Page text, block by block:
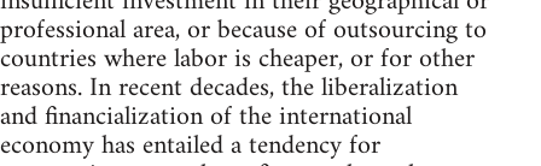
professional area, or because of outsourcing to
countries where labor is cheaper, or for other
reasons. In recent decades, the liberalization
and financialization of the international
economy has entailed a tendency for